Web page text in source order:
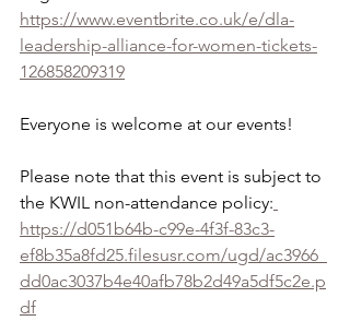
https://www.eventbrite.co.uk/e/dla-
leadership-alliance-for-women-tickets-
126858209319
Everyone is welcome at our events!
Please note that this event is subject to
the KWIL non-attendance policy:
https://d051b64b-c99e-4f3f-83c3-
ef8b35a8fd25.filesusr.com/ugd/ac3966_
dd0ac3037b4e40afb78b2d49a5df5c2e.p
df